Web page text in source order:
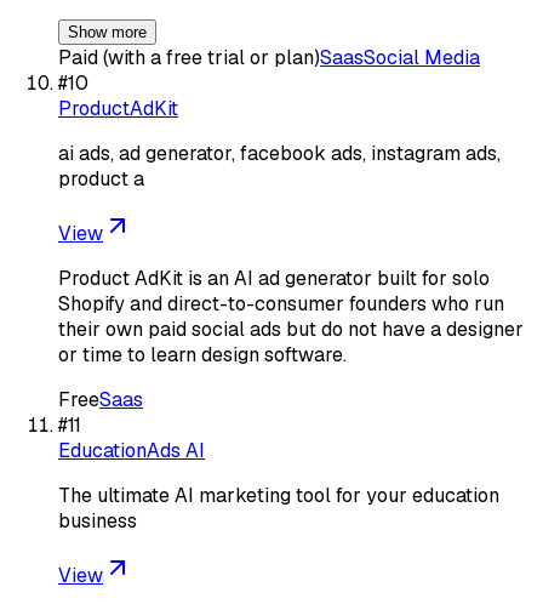
Show more
Paid (with a free trial or plan)SaasSocial Media
#10
ProductAdKit
ai ads, ad generator, facebook ads, instagram ads,
product a
View
Product AdKit is an AI ad generator built for solo
Shopify and direct-to-consumer founders who run
their own paid social ads but do not have a designer
or time to learn design software.
FreeSaas
#11
EducationAds AI
The ultimate AI marketing tool for your education
business
View